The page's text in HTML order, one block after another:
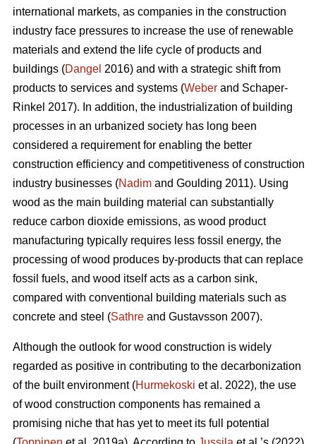
international markets, as companies in the construction
industry face pressures to increase the use of renewable
materials and extend the life cycle of products and
buildings (Dangel 2016) and with a strategic shift from
products to services and systems (Weber and Schaper-
Rinkel 2017). In addition, the industrialization of building
processes in an urbanized society has long been
considered a requirement for enabling the better
construction efficiency and competitiveness of construction
industry businesses (Nadim and Goulding 2011). Using
wood as the main building material can substantially
reduce carbon dioxide emissions, as wood product
manufacturing typically requires less fossil energy, the
processing of wood produces by-products that can replace
fossil fuels, and wood itself acts as a carbon sink,
compared with conventional building materials such as
concrete and steel (Sathre and Gustavsson 2007).
Although the outlook for wood construction is widely
regarded as positive in contributing to the decarbonization
of the built environment (Hurmekoski et al. 2022), the use
of wood construction components has remained a
promising niche that has yet to meet its full potential